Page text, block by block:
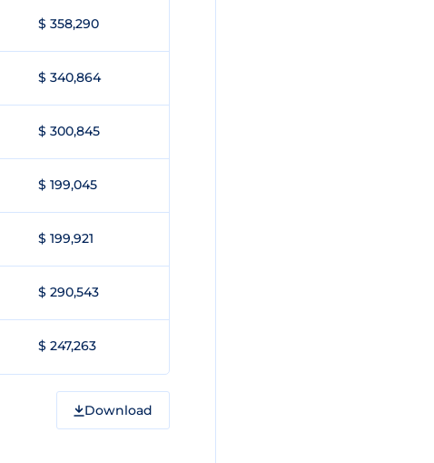
$ 358,290
$ 340,864
$ 300,845
$ 199,045
$ 199,921
$ 290,543
$ 247,263
Download